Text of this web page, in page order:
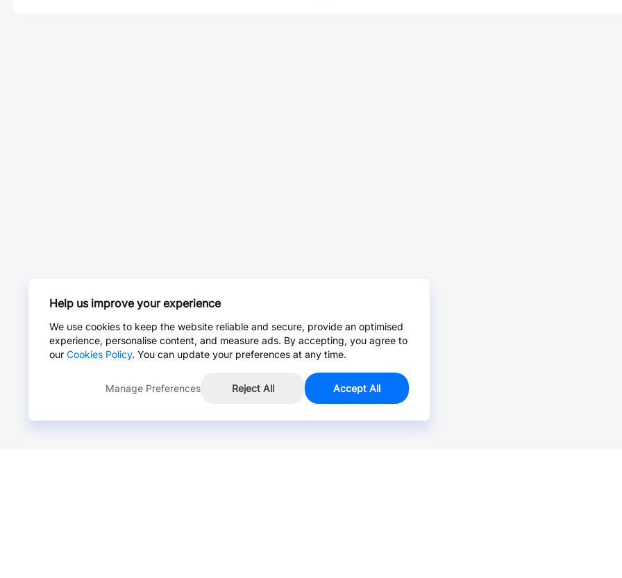
Help us improve your experience
We use cookies to keep the website reliable and secure, provide an optimised
experience, personalise content, and measure ads. By accepting, you agree to
our Cookies Policy. You can update your preferences at any time.
Manage Preferences Reject All Accept All